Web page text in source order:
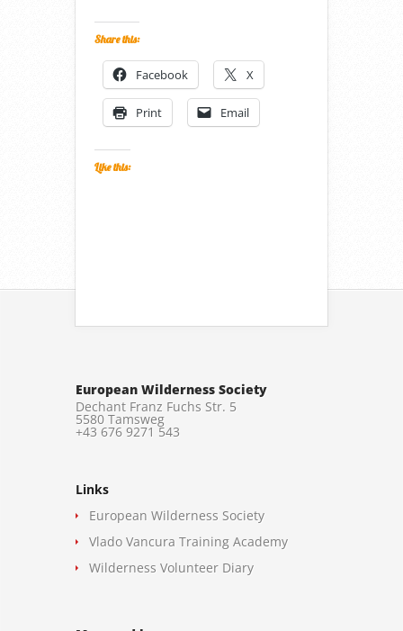
Share this:
Facebook X
Print Email
Like this:
European Wilderness Society
Dechant Franz Fuchs Str. 5
5580 Tamsweg
+43 676 9271 543
Links
European Wilderness Society
Vlado Vancura Training Academy
Wilderness Volunteer Diary